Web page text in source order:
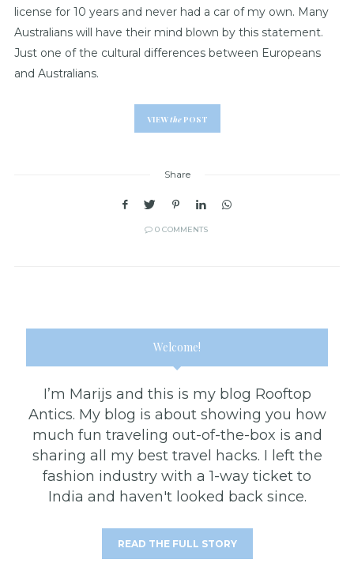
license for 10 years and never had a car of my own. Many
Australians will have their mind blown by this statement.
Just one of the cultural differences between Europeans
and Australians.
VIEWthePOST
Share
0 COMMENTS
Welcome!
I’m Marijs and this is my blog Rooftop
Antics. My blog is about showing you how
much fun traveling out-of-the-box is and
sharing all my best travel hacks. I left the
fashion industry with a 1-way ticket to
India and haven't looked back since.
READ THE FULL STORY